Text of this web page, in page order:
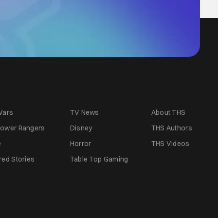
TV News
Rangers
Disney
Horror
Stories Table Top Gaming
About THS
THS Authors
THS Videos